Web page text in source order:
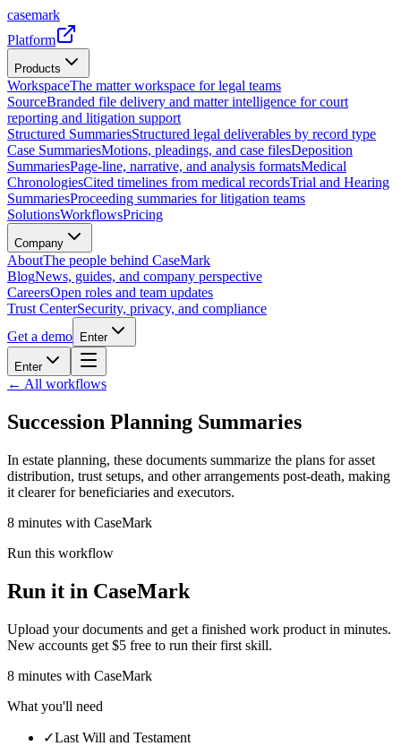
casemark
Platform
Products
WorkspaceThe matter workspace for legal teams
SourceBranded file delivery and matter intelligence for court
reporting and litigation support
Structured SummariesStructured legal deliverables by record type
Case SummariesMotions, pleadings, and case filesDeposition
SummariesPage-line, narrative, and analysis formatsMedical
ChronologiesCited timelines from medical recordsTrial and Hearing
SummariesProceeding summaries for litigation teams
SolutionsWorkflowsPricing
Company
AboutThe people behind CaseMark
BlogNews, guides, and company perspective
CareersOpen roles and team updates
Trust CenterSecurity, privacy, and compliance
Get a demo
Enter
Enter
← All workflows
Succession Planning Summaries
In estate planning, these documents summarize the plans for asset
distribution, trust setups, and other arrangements post-death, making
it clearer for beneficiaries and executors.
8 minutes with CaseMark
Run this workflow
Run it in CaseMark
Upload your documents and get a finished work product in minutes.
New accounts get $5 free to run their first skill.
8 minutes with CaseMark
What you'll need
✓Last Will and Testament